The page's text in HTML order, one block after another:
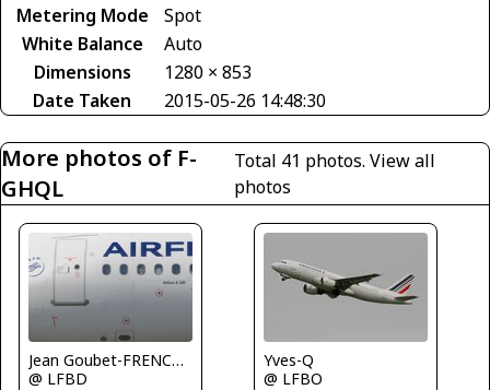
Metering Mode
Spot
White Balance
Auto
Dimensions
1280 × 853
Date Taken
2015-05-26 14:48:30
More photos of F-
GHQL
Total 41 photos.View all
photos
Jean Goubet-FRENCHSKY
@ LFBD
Yves-Q
@ LFBO